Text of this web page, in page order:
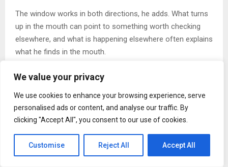
We value your privacy
We use cookies to enhance your browsing experience, serve
personalised ads or content, and analyse our traffic. By
clicking "Accept All", you consent to our use of cookies.
Customise Reject All Accept All
The window works in both directions, he adds. What turns
up in the mouth can point to something worth checking
elsewhere, and what is happening elsewhere often explains
what he finds in the mouth.
Moving Away From Piecework
The opposite approach, Sprout argues, is dentistry done
one isolated tooth at a time. It can fix what hurts while
missing what caused the problem.
‘Treat only the tooth and ignore the life behind it, and the
same problem will be back next year,’ he says. The cause,